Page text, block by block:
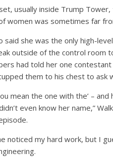
usually inside Trump
women was sometimes far
said she was the only high-
outside of the control room
had told her one
them to his chest to
mean the one with the’ –
even know her name,”
noticed my hard work, but I